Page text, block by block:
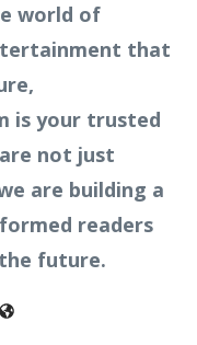
world of
that
is your trusted
not just
are building a
readers
future.